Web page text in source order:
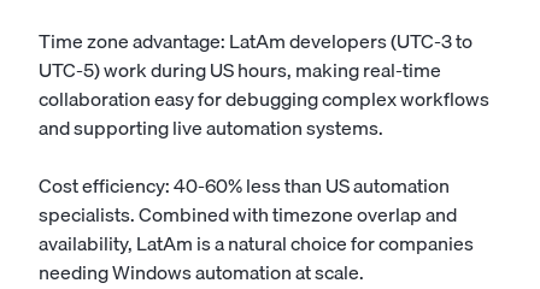
Time zone advantage: LatAm developers (UTC-3 to
UTC-5) work during US hours, making real-time
collaboration easy for debugging complex workflows
and supporting live automation systems.
Cost efficiency: 40-60% less than US automation
specialists. Combined with timezone overlap and
availability, LatAm is a natural choice for companies
needing Windows automation at scale.